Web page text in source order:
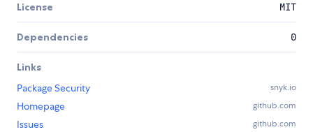
License MIT
Dependencies 0
Links
Package Security
snyk.io
Homepage github.com
Issues github.com